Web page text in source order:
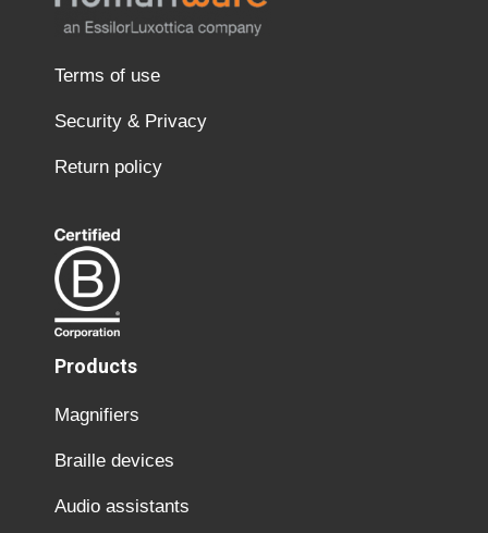
Terms of use
Security & Privacy
Return policy
Products
Magnifiers
Braille devices
Audio assistants